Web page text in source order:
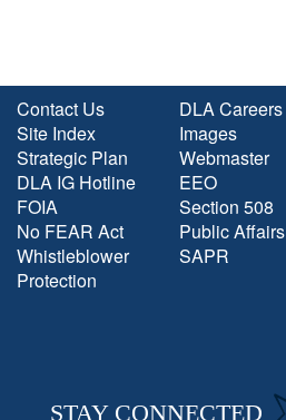
Contact Us
Site Index
Strategic Plan
DLA IG Hotline
FOIA
No FEAR Act
Whistleblower
Protection
DLA Careers
Images
Webmaster
EEO
Section 508
Public Affairs
SAPR
STAY CONNECTED